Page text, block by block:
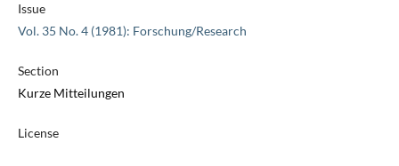
Issue
Vol. 35 No. 4 (1981): Forschung/Research
Section
Kurze Mitteilungen
License